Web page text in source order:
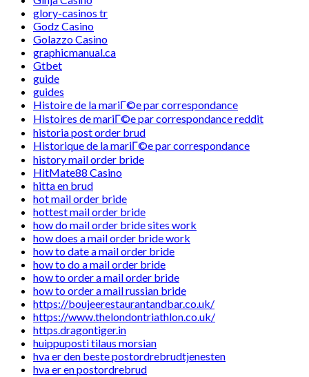
glory-casinos tr
Godz Casino
Golazzo Casino
graphicmanual.ca
Gtbet
guide
guides
Histoire de la mariГ©e par correspondance
Histoires de mariГ©e par correspondance reddit
historia post order brud
Historique de la mariГ©e par correspondance
history mail order bride
HitMate88 Casino
hitta en brud
hot mail order bride
hottest mail order bride
how do mail order bride sites work
how does a mail order bride work
how to date a mail order bride
how to do a mail order bride
how to order a mail order bride
how to order a mail russian bride
https://boujeerestaurantandbar.co.uk/
https://www.thelondontriathlon.co.uk/
https.dragontiger.in
huippuposti tilaus morsian
hva er den beste postordrebrudtjenesten
hva er en postordrebrud